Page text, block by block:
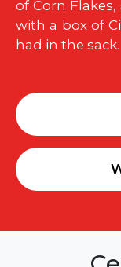
of Corn
with a box of
had in the sack.